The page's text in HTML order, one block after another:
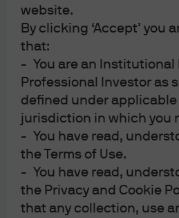
website.
By clicking ‘Accept’ you
that:
- You are an Institutional
Professional Investor as
defined under applicable
jurisdiction in which you
- You have read,
the Terms of Use.
- You have read,
the Privacy and Cookie
that any collection, use
funds. Whereas these securities
shares in circulation, ETFs are
vehicles with the ability to issue
the secondary market according
demand.
This unique creation and
that ETF liquidity is much
dynamic than stock liquidity. It
liquidity is predominantly
its underlying individual
size of its assets or by trading